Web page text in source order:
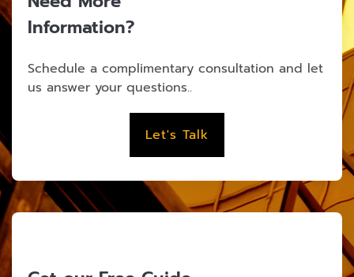
Information?
Schedule a complimentary consultation and let
us answer your questions..
Let's Talk